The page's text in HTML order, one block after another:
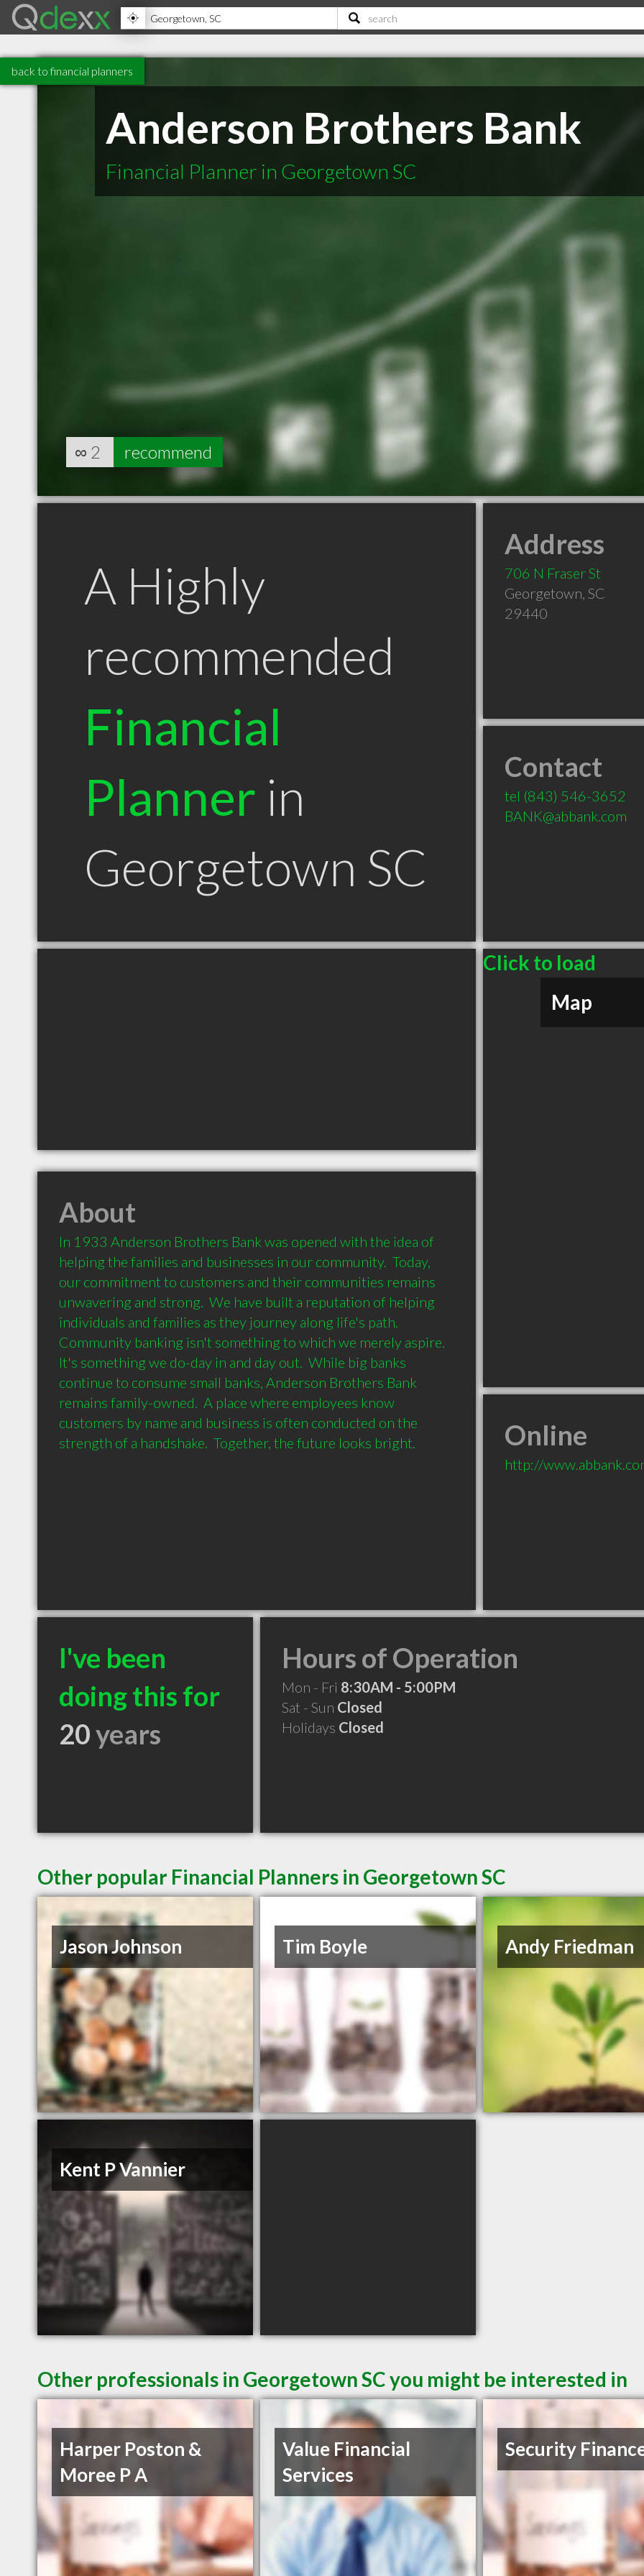
back to financial planners
Anderson Brothers Bank
Financial Planner in Georgetown SC
∞ 2 recommend
A Highly
recommended
Financial
Planner in
Georgetown SC
Address
706 N Fraser St
Georgetown, SC
29440
Contact
tel (843) 546-3652
BANK@abbank.com
Click to load
Map
About
In 1933 Anderson Brothers Bank was opened with the idea of
helping the families and businesses in our community.  Today,
our commitment to customers and their communities remains
unwavering and strong.  We have built a reputation of helping
individuals and families as they journey along life's path.
Community banking isn't something to which we merely aspire.
It's something we do-day in and day out.  While big banks
continue to consume small banks, Anderson Brothers Bank
remains family-owned.  A place where employees know
customers by name and business is often conducted on the
strength of a handshake.  Together, the future looks bright.
Online
http://
I've been
doing this for
20years
Hours of Operation
Mon - Fri 8:30AM - 5:00PM
Sat - Sun Closed
Holidays Closed
Other popular Financial Planners in Georgetown SC
Jason Johnson Tim Boyle Andy Friedman
Kent P Vannier
Other professionals in Georgetown SC you might be interested in
Harper Poston &
Moree P A
Value Financial
Services
Security